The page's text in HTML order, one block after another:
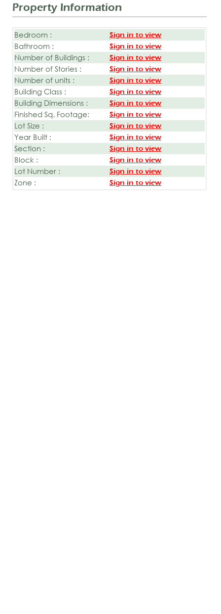
Property Information
Bedroom : Sign in to view
Bathroom : Sign in to view
Number of Buildings : Sign in to view
Number of Stories : Sign in to view
Number of units : Sign in to view
Building Class : Sign in to view
Building Dimensions : Sign in to view
Finished Sq. Footage: Sign in to view
Lot Size : Sign in to view
Year Built : Sign in to view
Section : Sign in to view
Block : Sign in to view
Lot Number : Sign in to view
Zone : Sign in to view